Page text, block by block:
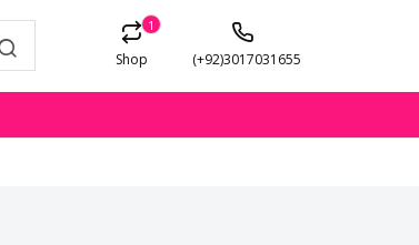
1
Shop (+92)3017031655